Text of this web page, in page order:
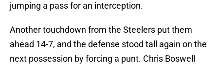
jumping a pass for an interception.
Another touchdown from the Steelers put them
ahead 14-7, and the defense stood tall again on the
next possession by forcing a punt. Chris Boswell